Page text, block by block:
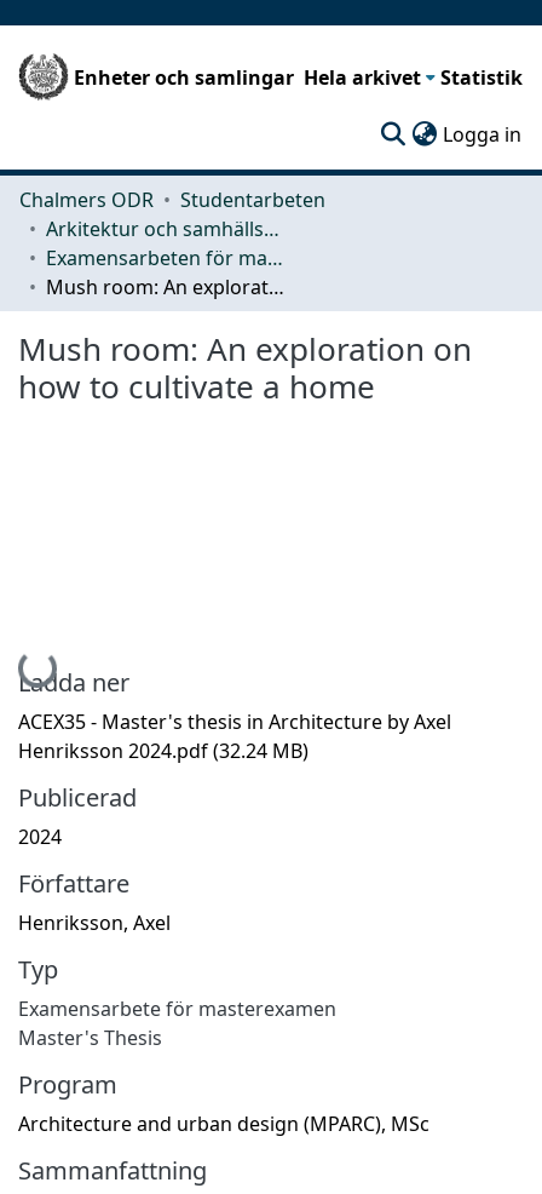
Enheter och samlingar Hela arkivet Statistik
Logga in
Chalmers ODR
Studentarbeten
Arkitektur och samhällsbyggnadsteknik (ACE)
Examensarbeten för masterexamen
Mush room: An exploration on how to cultivate a home
Mush room: An exploration on
how to cultivate a home
Hämtar...
Ladda ner
ACEX35 - Master's thesis in Architecture by Axel
Henriksson 2024.pdf(32.24 MB)
Publicerad
2024
Författare
Henriksson, Axel
Typ
Examensarbete för masterexamen
Master's Thesis
Program
Architecture and urban design (MPARC), MSc
Sammanfattning